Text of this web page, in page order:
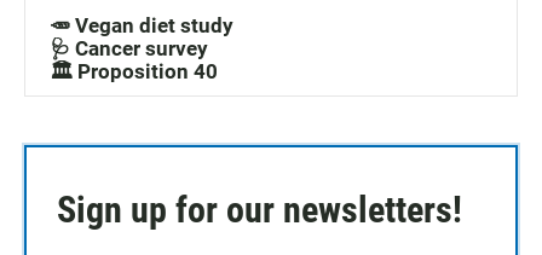
🥕 Vegan diet study
🩺 Cancer survey
🏛️ Proposition 40
Sign up for our newsletters!